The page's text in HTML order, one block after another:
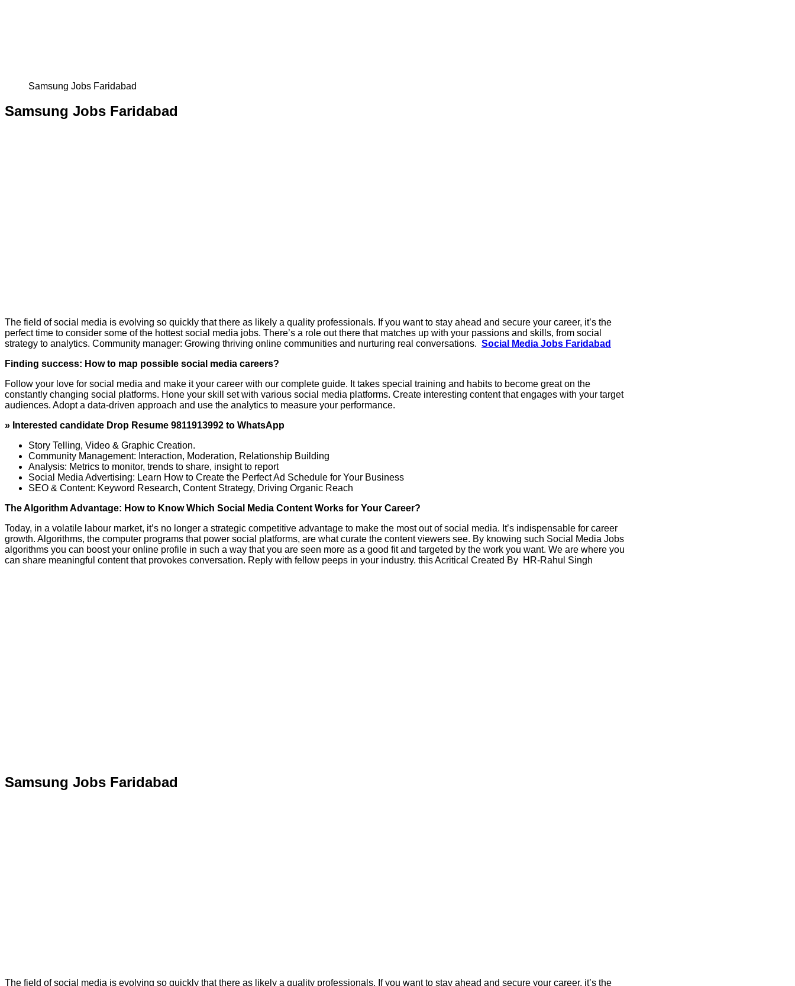
Samsung Jobs Faridabad
Samsung Jobs Faridabad
The field of social media is evolving so quickly that there as likely a quality professionals. If you want to stay ahead and secure your career, it’s the
perfect time to consider some of the hottest social media jobs. There’s a role out there that matches up with your passions and skills, from social
strategy to analytics. Community manager: Growing thriving online communities and nurturing real conversations. Social Media Jobs Faridabad
Finding success: How to map possible social media careers?
Follow your love for social media and make it your career with our complete guide. It takes special training and habits to become great on the
constantly changing social platforms. Hone your skill set with various social media platforms. Create interesting content that engages with your target
audiences. Adopt a data-driven approach and use the analytics to measure your performance.
» Interested candidate Drop Resume 9811913992 to WhatsApp
Story Telling, Video & Graphic Creation.
Community Management: Interaction, Moderation, Relationship Building
Analysis: Metrics to monitor, trends to share, insight to report
Social Media Advertising: Learn How to Create the Perfect Ad Schedule for Your Business
SEO & Content: Keyword Research, Content Strategy, Driving Organic Reach
The Algorithm Advantage: How to Know Which Social Media Content Works for Your Career?
Today, in a volatile labour market, it’s no longer a strategic competitive advantage to make the most out of social media. It’s indispensable for career
growth. Algorithms, the computer programs that power social platforms, are what curate the content viewers see. By knowing such Social Media Jobs
algorithms you can boost your online profile in such a way that you are seen more as a good fit and targeted by the work you want. We are where you
can share meaningful content that provokes conversation. Reply with fellow peeps in your industry. this Acritical Created By HR-Rahul Singh
Samsung Jobs Faridabad
The field of social media is evolving so quickly that there as likely a quality professionals. If you want to stay ahead and secure your career, it’s the